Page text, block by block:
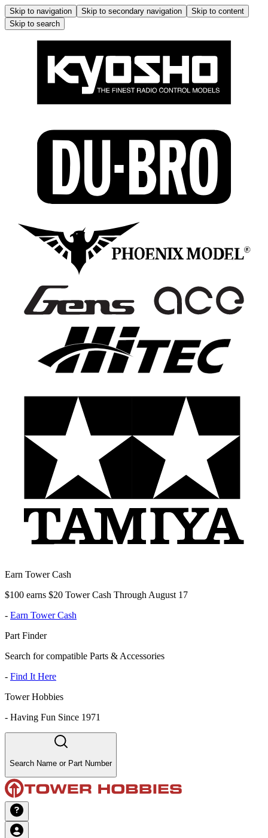
Skip to navigation Skip to secondary navigation
Skip to content
Skip to search
Earn Tower Cash
$100 earns $20 Tower Cash Through August 17
- Earn Tower Cash
Part Finder
Search for compatible Parts & Accessories
- Find It Here
Tower Hobbies
- Having Fun Since 1971
Search Name or Part Number